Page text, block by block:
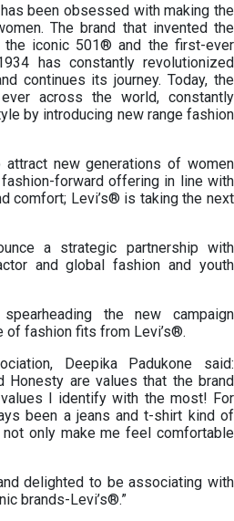
been obsessed with making the
The brand that invented the
the iconic 501® and the first-ever
has constantly revolutionized
continues its journey. Today, the
across the world, constantly
by introducing new range fashion
new generations of women
forward offering in line with
comfort; Levi’s® is taking the next
a strategic partnership with
and global fashion and youth
the new campaign
of fashion fits from Levi’s®.
Deepika Padukone said:
Honesty are values that the brand
I identify with the most! For
been a jeans and t-shirt kind of
only make me feel comfortable
delighted to be associating with
brands-Levi’s®.”